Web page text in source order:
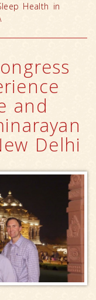
Health in
and
Delhi